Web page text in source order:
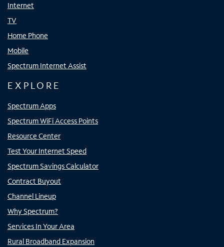
Internet
TV
Home Phone
Mobile
Spectrum Internet Assist
EXPLORE
Spectrum Apps
Spectrum WiFi Access Points
Resource Center
Test Your Internet Speed
Spectrum Savings Calculator
Contract Buyout
Channel Lineup
Why Spectrum?
Services In Your Area
Rural Broadband Expansion